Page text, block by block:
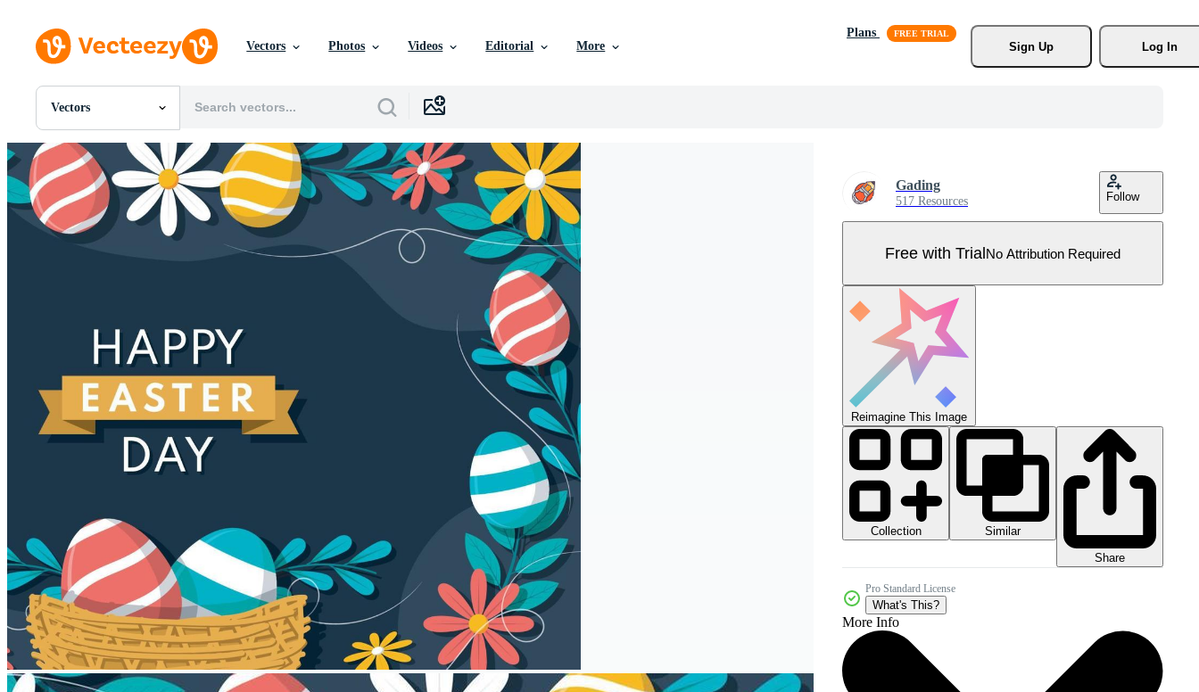
Vectors Photos Videos Editorial More
Plans
Sign Up
Log In
Vectors
All Images
Photos
PNGs
PSDs
SVGs
Templates
Vectors
Gading
517 Resources Follow
Free with TrialNo Attribution Required
Reimagine This Image
Collection
Similar
Share
Pro Standard License
What's This?
More Info